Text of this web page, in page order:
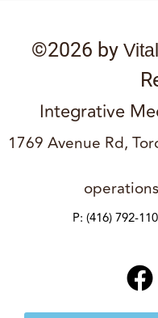
©2026 by
Integrative
1769 Avenue Rd,
P: (416) 792-